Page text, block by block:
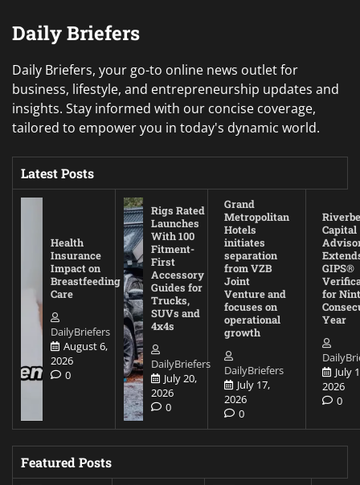
Daily Briefers
Daily Briefers, your go-to online news outlet for
business, lifestyle, and entrepreneurship updates and
insights. Stay informed with our concise coverage,
tailored to empower you in today's dynamic world.
Latest Posts
Health
Insurance
Impact on
Breastfeeding
Care
DailyBriefers
August 6,
2026
0
Rigs Rated
Launches
With 100
Fitment-
First
Accessory
Guides for
Trucks,
SUVs and
4x4s
DailyBriefers
July 20,
2026
0
Grand
Metropolitan
Hotels
initiates
separation
from VZB
Joint
Venture and
focuses on
operational
growth
DailyBriefers
July 17,
2026
0
Capital
GIPS®
for
Year
July
2026
0
Featured Posts